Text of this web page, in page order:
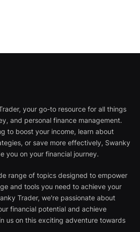
your go-to resource for all things
and personal finance management.
to boost your income, learn about
or save more effectively, Swanky
you on your financial journey.
range of topics designed to empower
and tools you need to achieve your
Trader, we're passionate about
financial potential and achieve
us on this exciting adventure towards